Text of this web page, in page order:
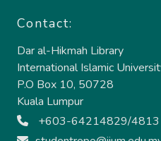
Contact:
Dar al-Hikmah Library
International Islamic
P.O Box 10, 50728
Kuala Lumpur
+603-64214829/4813